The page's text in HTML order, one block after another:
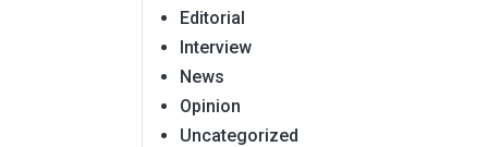
Editorial
Interview
News
Opinion
Uncategorized